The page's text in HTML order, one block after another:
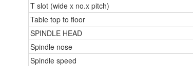
T slot (wide x no.x pitch)
Table top to floor
SPINDLE HEAD
Spindle nose
Spindle speed